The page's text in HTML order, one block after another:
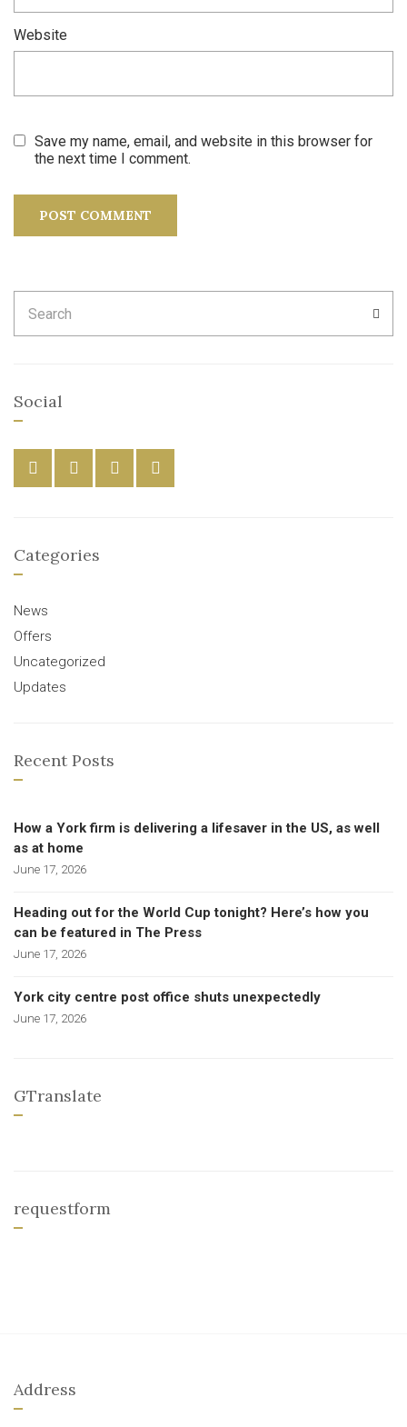
Website
Save my name, email, and website in this browser for
the next time I comment.
for:
Social
Categories
News
Offers
Uncategorized
Updates
Recent Posts
How a York firm is delivering a lifesaver in the US, as well
as at home
June 17, 2026
Heading out for the World Cup tonight? Here’s how you
can be featured in The Press
June 17, 2026
York city centre post office shuts unexpectedly
June 17, 2026
GTranslate
requestform
Address